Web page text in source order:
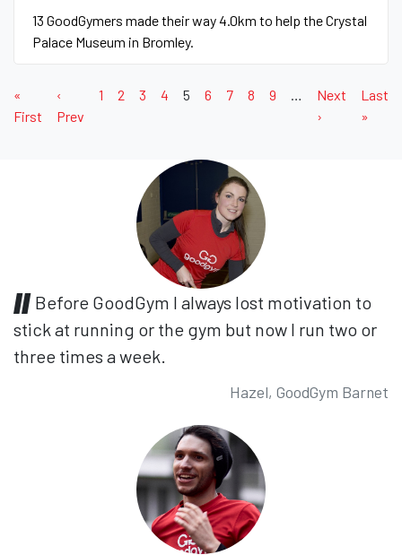
13 GoodGymers made their way 4.0km to help the Crystal
Palace Museum in Bromley.
«
First
‹
Prev
1 2 3 4 5 6 7 8 9
Next
›
Last
»
Before GoodGym I always lost motivation to
stick at running or the gym but now I run two or
three times a week.
Hazel, GoodGym Barnet